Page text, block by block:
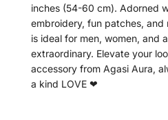
inches (54-60 cm). Adorned
embroidery, fun patches, and
is ideal for men, women, and
extraordinary. Elevate your
accessory from Agasi Aura,
a kind LOVE ❤